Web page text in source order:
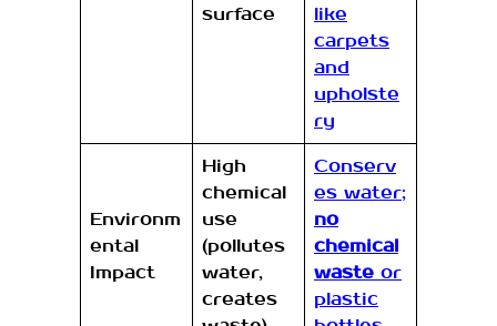
surface
like
carpets
and
upholste
ry
Environm
ental
Impact
High
chemical
use
(pollutes
water,
creates
Conserv
es water;
no
chemical
waste or
plastic